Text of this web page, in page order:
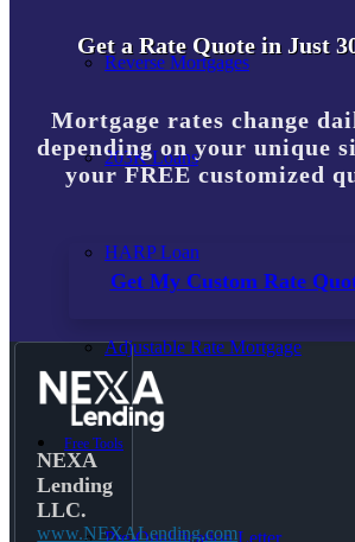
Reverse Mortgages
203K Loans
HARP Loan
Adjustable Rate Mortgage
Free Tools
Pre-Qualification Letter
Get a Rate Quote in Just
Mortgage rates change
depending on your unique
your FREE customized
Get My Custom Rate
NEXA
Lending
LLC.
www.NEXALending.com